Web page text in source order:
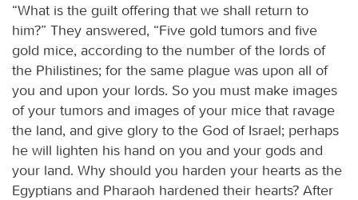
“What is the guilt offering that we shall return to
him?” They answered, “Five gold tumors and five
gold mice, according to the number of the lords of
the Philistines; for the same plague was upon all of
you and upon your lords. So you must make images
of your tumors and images of your mice that ravage
the land, and give glory to the God of Israel; perhaps
he will lighten his hand on you and your gods and
your land. Why should you harden your hearts as the
Egyptians and Pharaoh hardened their hearts? After